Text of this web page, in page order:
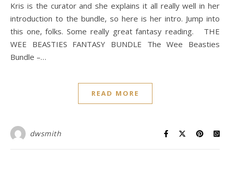
Kris is the curator and she explains it all really well in her
introduction to the bundle, so here is her intro. Jump into
this one, folks. Some really great fantasy reading. THE
WEE BEASTIES FANTASY BUNDLE The Wee Beasties
Bundle –…
READ MORE
dwsmith